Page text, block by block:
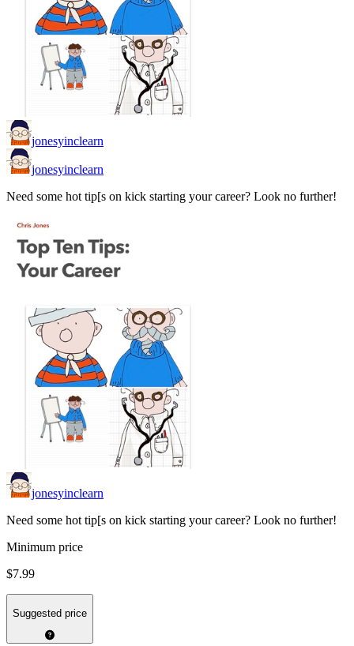
jonesyinclearn
jonesyinclearn
Need some hot tip[s on kick starting your career? Look no further!
jonesyinclearn
Need some hot tip[s on kick starting your career? Look no further!
Minimum price
$7.99
Suggested price